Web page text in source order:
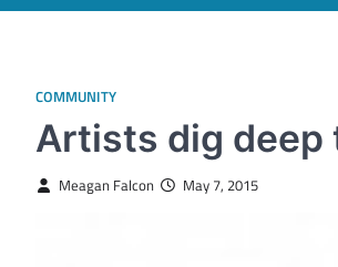
COMMUNITY
Artists dig deep
Meagan Falcon May 7, 2015